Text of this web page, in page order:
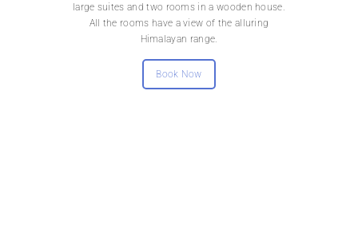
large suites and two rooms in a wooden house.
All the rooms have a view of the alluring
Himalayan range.
Book Now